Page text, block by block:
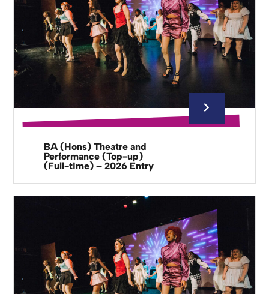
BA (Hons) Theatre and
Performance (Top-up)
(Full-time) – 2026 Entry